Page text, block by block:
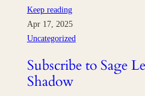
Keep reading
Apr 17, 2025
Uncategorized
Subscribe to Sage
Shadow